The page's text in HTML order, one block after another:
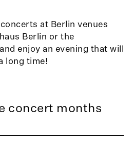
at Berlin venues
Berlin or the
enjoy an evening that will
long time!
concert months